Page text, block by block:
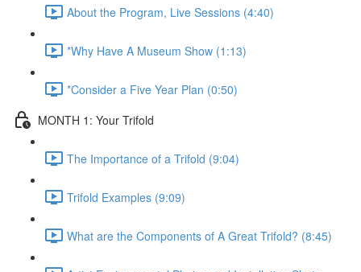
About the Program, Live Sessions (4:40)
*Why Have A Museum Show (1:13)
*Consider a Five Year Plan (0:50)
MONTH 1: Your Trifold
The Importance of a Trifold (9:04)
Trifold Examples (9:09)
What are the Components of A Great Trifold? (8:45)